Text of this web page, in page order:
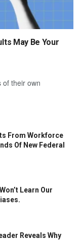
May Be Your
of their own
From Workforce
Of New Federal
Learn Our
Reveals Why